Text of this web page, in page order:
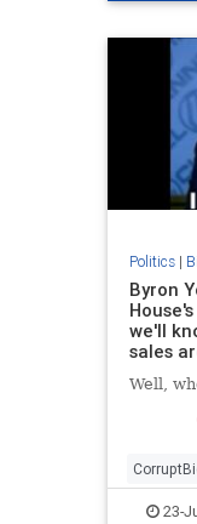
Politics|
Byron
we'll
sales
Well,
23-